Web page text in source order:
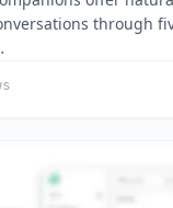
through